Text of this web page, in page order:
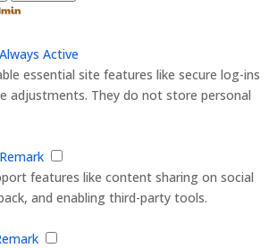
Always Active
essential site features like secure log-ins
adjustments. They do not store personal
Remark
features like content sharing on social
and enabling third-party tools.